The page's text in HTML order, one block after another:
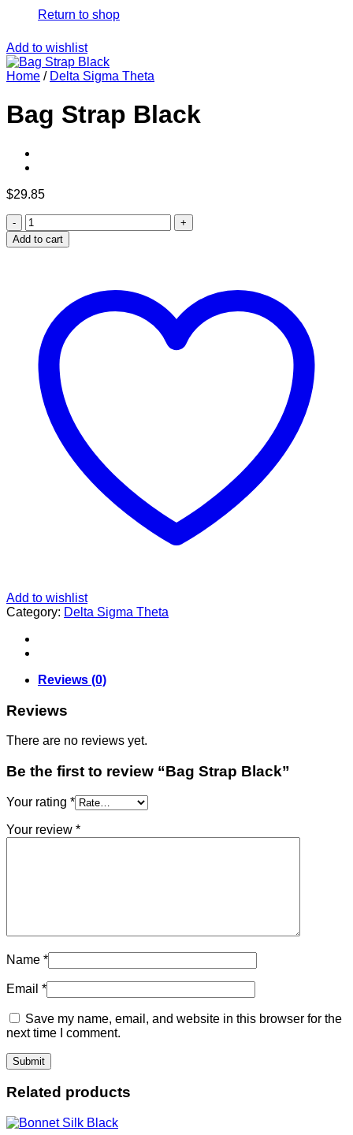
Return to shop
Add to wishlist
Home / Delta Sigma Theta
Bag Strap Black
$29.85
Bag
Strap
Black
Add to cart
Add to wishlist
Category: Delta Sigma Theta
Reviews (0)
Reviews
There are no reviews yet.
Be the first to review “Bag Strap Black”
Your rating *
Your review *
Name *
Email *
Save my name, email, and website in this browser for the
next time I comment.
Related products